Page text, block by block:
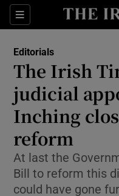
Sections
Editorials
The Irish
judicial
Inching
reform
At last the
Bill to reform this
could have gone